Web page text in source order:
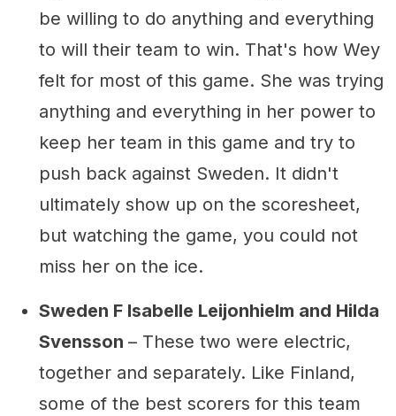
be willing to do anything and everything
to will their team to win. That's how Wey
felt for most of this game. She was trying
anything and everything in her power to
keep her team in this game and try to
push back against Sweden. It didn't
ultimately show up on the scoresheet,
but watching the game, you could not
miss her on the ice.
Sweden F Isabelle Leijonhielm and Hilda
Svensson – These two were electric,
together and separately. Like Finland,
some of the best scorers for this team